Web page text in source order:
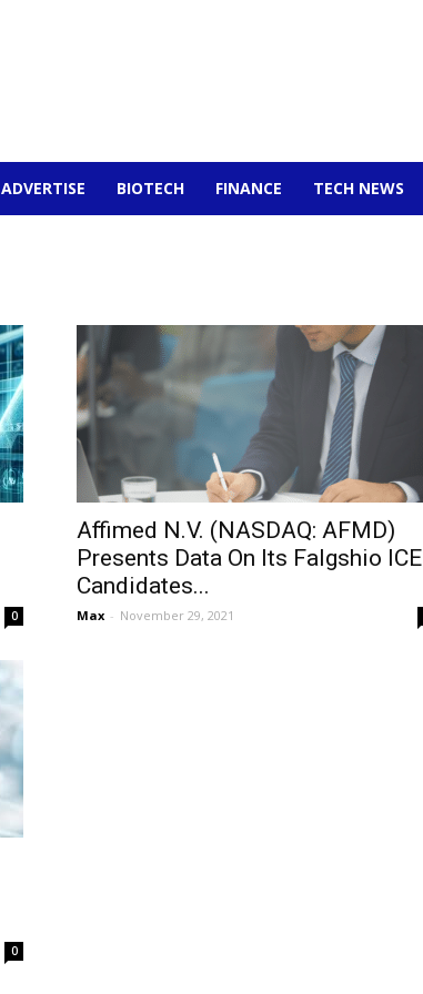
ADVERTISE BIOTECH FINANCE TECH NEWS
0
Affimed N.V. (NASDAQ: AFMD)
Presents Data On Its Falgshio ICE
Candidates...
Max - November 29, 2021
0